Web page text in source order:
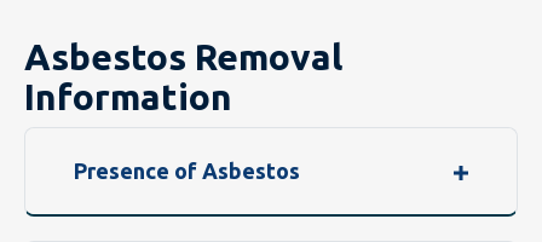
Asbestos Removal
Information
Presence of Asbestos